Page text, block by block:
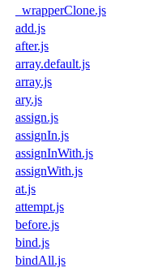
_wrapperClone.js
add.js
after.js
array.default.js
array.js
ary.js
assign.js
assignIn.js
assignInWith.js
assignWith.js
at.js
attempt.js
before.js
bind.js
bindAll.js